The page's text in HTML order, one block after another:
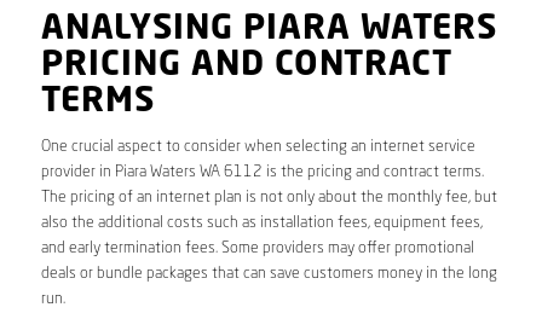
ANALYSING PIARA WATERS
PRICING AND CONTRACT
TERMS
One crucial aspect to consider when selecting an internet service
provider in Piara Waters WA 6112 is the pricing and contract terms.
The pricing of an internet plan is not only about the monthly fee, but
also the additional costs such as installation fees, equipment fees,
and early termination fees. Some providers may offer promotional
deals or bundle packages that can save customers money in the long
run.